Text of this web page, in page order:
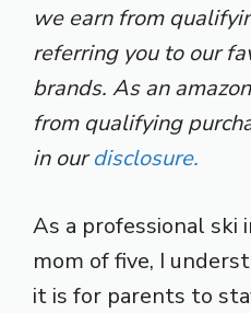
we earn from
referring you to our
brands. As an
from qualifying
in ourdisclosure.
As a professional ski
mom of five, I
it is for parents to